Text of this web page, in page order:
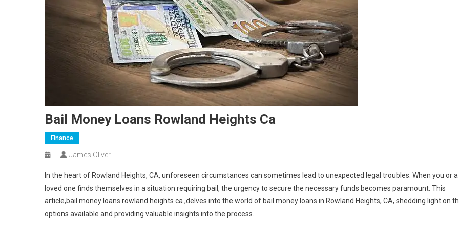
Bail Money Loans Rowland Heights Ca
Finance
James Oliver
In the heart of Rowland Heights, CA, unforeseen circumstances can sometimes lead to unexpected legal troubles. When you or a
loved one finds themselves in a situation requiring bail, the urgency to secure the necessary funds becomes paramount. This
article,bail money loans rowland heights ca ,delves into the world of bail money loans in Rowland Heights, CA, shedding light on
options available and providing valuable insights into the process.